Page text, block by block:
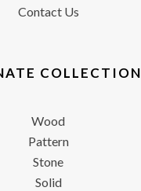
Contact Us
COLLECTION
Wood
Pattern
Stone
Solid